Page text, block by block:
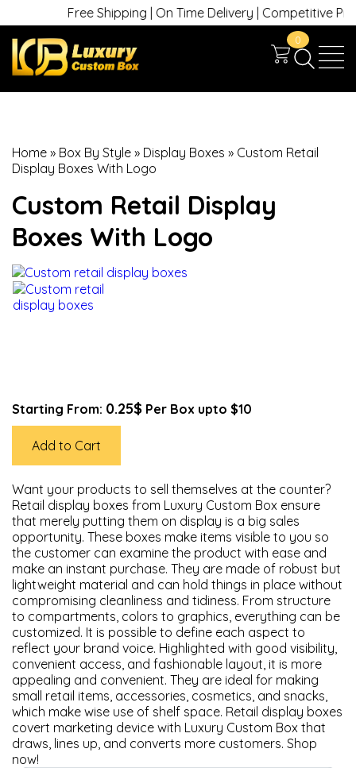
Free Shipping | On Time Delivery | Competitive
0
Home » Box By Style » Display Boxes » Custom Retail
Display Boxes With Logo
Custom Retail Display
Boxes With Logo
Starting From: 0.25$ Per Box upto $10
Add to Cart
Want your products to sell themselves at the counter?
Retail display boxes from Luxury Custom Box ensure
that merely putting them on display is a big sales
opportunity. These boxes make items visible to you so
the customer can examine the product with ease and
make an instant purchase. They are made of robust but
lightweight material and can hold things in place without
compromising cleanliness and tidiness. From structure
to compartments, colors to graphics, everything can be
customized. It is possible to define each aspect to
reflect your brand voice. Highlighted with good visibility,
convenient access, and fashionable layout, it is more
appealing and convenient. They are ideal for making
small retail items, accessories, cosmetics, and snacks,
which make wise use of shelf space. Retail display boxes
covert marketing device with Luxury Custom Box that
draws, lines up, and converts more customers. Shop
now!